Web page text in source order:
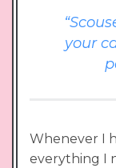
your
Whenever I
everything I